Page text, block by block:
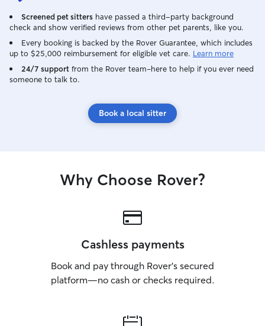
Screened pet sitters have passed a third-party background
check and show verified reviews from other pet parents, like you.
Every booking is backed by the Rover Guarantee, which includes
up to $25,000 reimbursement for eligible vet care. Learn more
24/7 support from the Rover team–here to help if you ever need
someone to talk to.
Book a local sitter
Why Choose Rover?
Cashless payments
Book and pay through Rover’s secured
platform—no cash or checks required.